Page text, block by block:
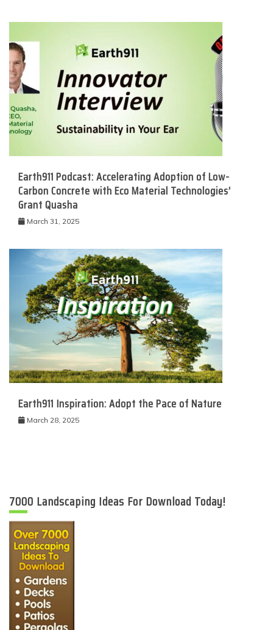
Earth911 Podcast: Accelerating Adoption of Low-
Carbon Concrete with Eco Material Technologies’
Grant Quasha
March 31, 2025
Earth911 Inspiration: Adopt the Pace of Nature
March 28, 2025
7000 Landscaping Ideas For Download Today!